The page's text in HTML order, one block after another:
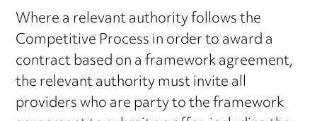
Where a relevant authority follows the
Competitive Process in order to award a
contract based on a framework agreement,
the relevant authority must invite all
providers who are party to the framework